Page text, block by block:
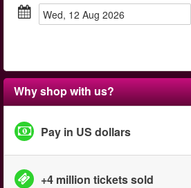
Wed, 12 Aug 2026
Why shop with us?
Pay in US dollars
+4 million tickets sold